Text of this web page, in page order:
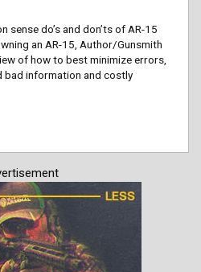
sense do’s and don’ts of AR-15
an AR-15, Author/Gunsmith
of how to best minimize errors,
bad information and costly